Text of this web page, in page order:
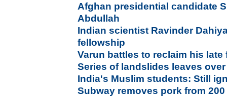
Afghan presidential candidate
Abdullah
Indian scientist Ravinder
fellowship
Varun battles to reclaim his
Series of landslides leaves
India's Muslim students: Still
Subway removes pork from